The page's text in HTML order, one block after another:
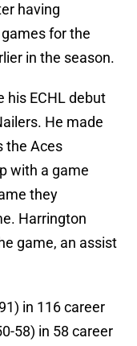
having
for the
in the season.
his ECHL debut
He made
the Aces
with a game
they
Harrington
game, an assist
in 116 career
58) in 58 career